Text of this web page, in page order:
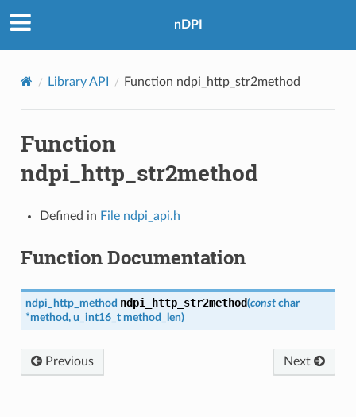
nDPI
Library API Function ndpi_http_str2method
Function
ndpi_http_str2method
Defined in File ndpi_api.h
Function Documentation
ndpi_http_method ndpi_http_str2method(const char
*method, u_int16_t method_len)
Previous Next